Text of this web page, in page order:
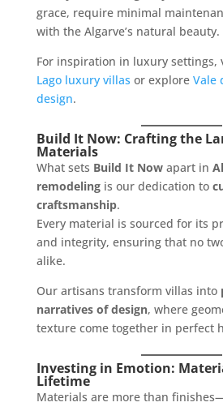
grace, require minimal
with the Algarve’s natural beauty.
For inspiration in luxury settings,
Lago luxury villas or explore Vale
design.
Build It Now: Crafting the
Materials
What sets Build It Nowapart in
remodelingis our dedication to
craftsmanship.
Every material is sourced for its
and integrity, ensuring that no
alike.
Our artisans transform villas into
narratives of design, where
texture come together in perfect
Investing in Emotion:
Lifetime
Materials are more than